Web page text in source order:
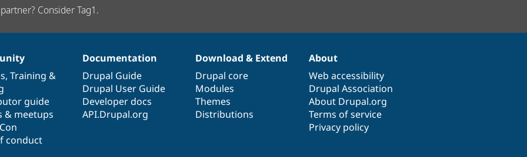
Consider Tag1.
, Training &
guide
& meetups
conduct
Documentation
Drupal Guide
Drupal User Guide
Developer docs
API.Drupal.org
Download & Extend
Drupal core
Modules
Themes
Distributions
About
Web accessibility
Drupal Association
About Drupal.org
Terms of service
Privacy policy